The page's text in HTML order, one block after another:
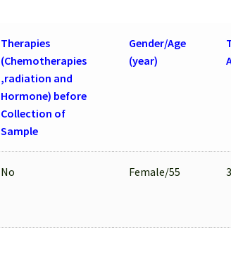
Therapies
(Chemotherapies
,radiation and
Hormone) before
Collection of
Sample
Gender/Age
(year)
No Female/55